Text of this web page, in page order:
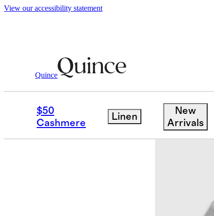
View our accessibility statement
Quince
$50
Cashmere
Linen
New
Arrivals
Tees